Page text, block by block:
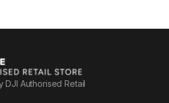
DJI Authorised Retail